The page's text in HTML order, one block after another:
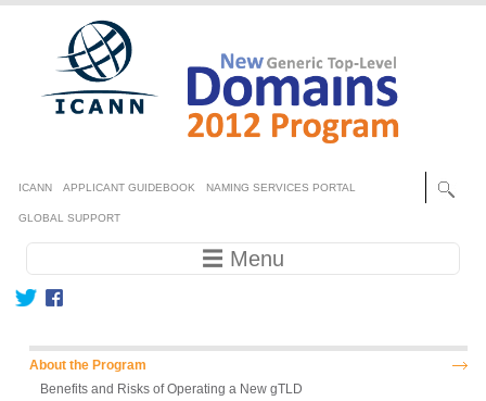
Skip to main content
Secondary menu
ICANN APPLICANT GUIDEBOOK NAMING SERVICES PORTAL
GLOBAL SUPPORT
Main navigation ☰ Menu
Main menu
About the Program
Benefits and Risks of Operating a New gTLD